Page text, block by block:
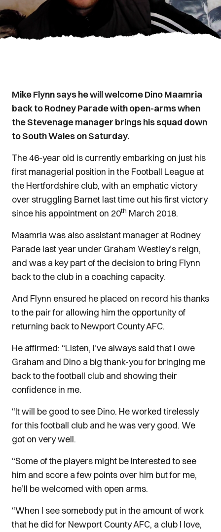
Mike Flynn says he will welcome Dino Maamria
back to Rodney Parade with open-arms when
the Stevenage manager brings his squad down
to South Wales on Saturday.
The 46-year old is currently embarking on just his
first managerial position in the Football League at
the Hertfordshire club, with an emphatic victory
over struggling Barnet last time out his first victory
since his appointment on 20th March 2018.
Maamria was also assistant manager at Rodney
Parade last year under Graham Westley’s reign,
and was a key part of the decision to bring Flynn
back to the club in a coaching capacity.
And Flynn ensured he placed on record his thanks
to the pair for allowing him the opportunity of
returning back to Newport County AFC.
He affirmed: “Listen, I’ve always said that I owe
Graham and Dino a big thank-you for bringing me
back to the football club and showing their
confidence in me.
“It will be good to see Dino. He worked tirelessly
for this football club and he was very good. We
got on very well.
“Some of the players might be interested to see
him and score a few points over him but for me,
he’ll be welcomed with open arms.
“When I see somebody put in the amount of work
that he did for Newport County AFC, a club I love,